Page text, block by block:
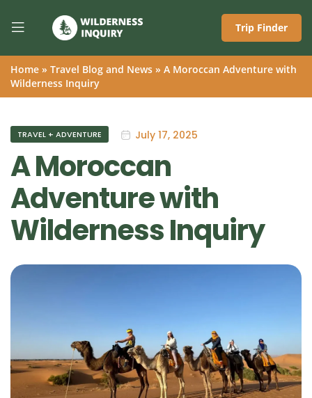
Trip Finder
Home » Travel Blog and News » A Moroccan Adventure with
Wilderness Inquiry
TRAVEL + ADVENTURE July 17, 2025
A Moroccan
Adventure with
Wilderness Inquiry